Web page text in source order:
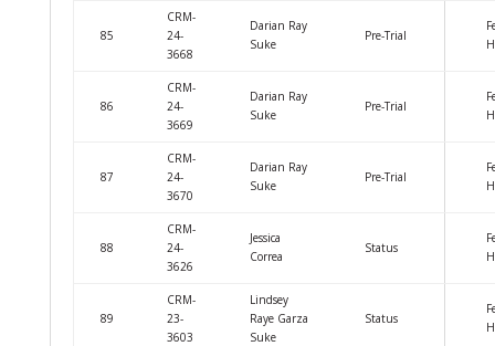
85
CRM-
24-
3668
Darian Ray
Suke
Pre-Trial
86
CRM-
24-
3669
Darian Ray
Suke
Pre-Trial
87
CRM-
24-
3670
Darian Ray
Suke
Pre-Trial
88
CRM-
24-
3626
Jessica
Correa
Status
89
CRM-
23-
3603
Lindsey
Raye Garza
Suke
Status